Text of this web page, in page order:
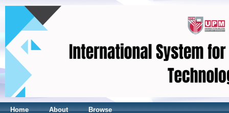
Home About Browse